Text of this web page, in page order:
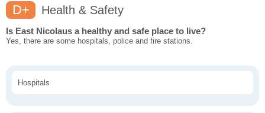
D+ Health & Safety
Is East Nicolaus a healthy and safe place to live?
Yes, there are some hospitals, police and fire stations.
Hospitals